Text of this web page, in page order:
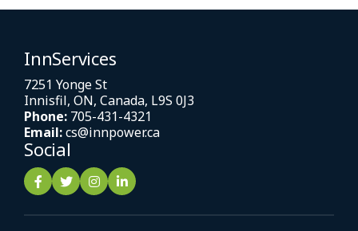
InnServices
7251 Yonge St
Innisfil, ON, Canada, L9S 0J3
Phone: 705-431-4321
Email:cs@innpower.ca
Social